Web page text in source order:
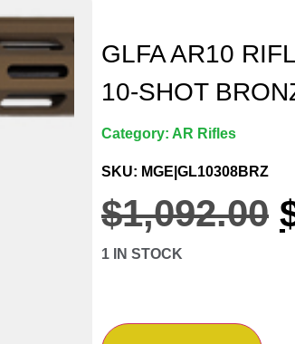
GLFA AR10
10-SHOT
Category: AR Rifles
SKU: MGE|GL10308BRZ
$1,092.00
1 IN STOCK